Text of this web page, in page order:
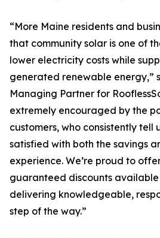
“More Maine residents and
that community solar is one of
lower electricity costs while
generated renewable energy,”
Managing Partner for
extremely encouraged by the
customers, who consistently tell
satisfied with both the savings
experience. We’re proud to
guaranteed discounts available
delivering knowledgeable,
step of the way.”